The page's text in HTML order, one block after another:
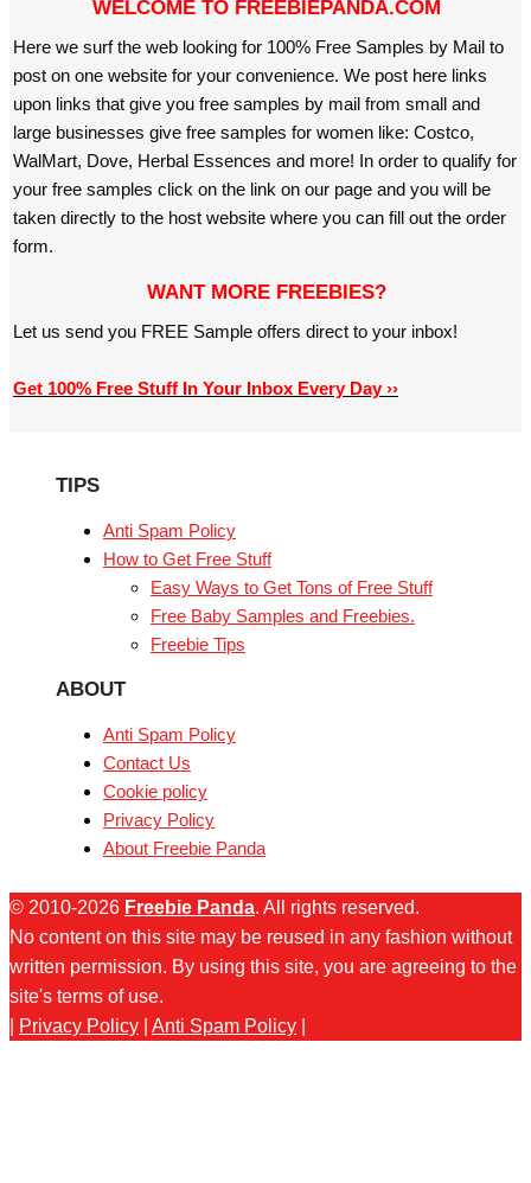
WELCOME TO FREEBIEPANDA.COM
Here we surf the web looking for 100% Free Samples by Mail to
post on one website for your convenience. We post here links
upon links that give you free samples by mail from small and
large businesses give free samples for women like: Costco,
WalMart, Dove, Herbal Essences and more! In order to qualify for
your free samples click on the link on our page and you will be
taken directly to the host website where you can fill out the order
form.
WANT MORE FREEBIES?
Let us send you FREE Sample offers direct to your inbox!
Get 100% Free Stuff In Your Inbox Every Day ››
TIPS
Anti Spam Policy
How to Get Free Stuff
Easy Ways to Get Tons of Free Stuff
Free Baby Samples and Freebies.
Freebie Tips
ABOUT
Anti Spam Policy
Contact Us
Cookie policy
Privacy Policy
About Freebie Panda
© 2010-2026 Freebie Panda. All rights reserved.
No content on this site may be reused in any fashion without
written permission. By using this site, you are agreeing to the
site's terms of use.
Privacy Policy Anti Spam Policy